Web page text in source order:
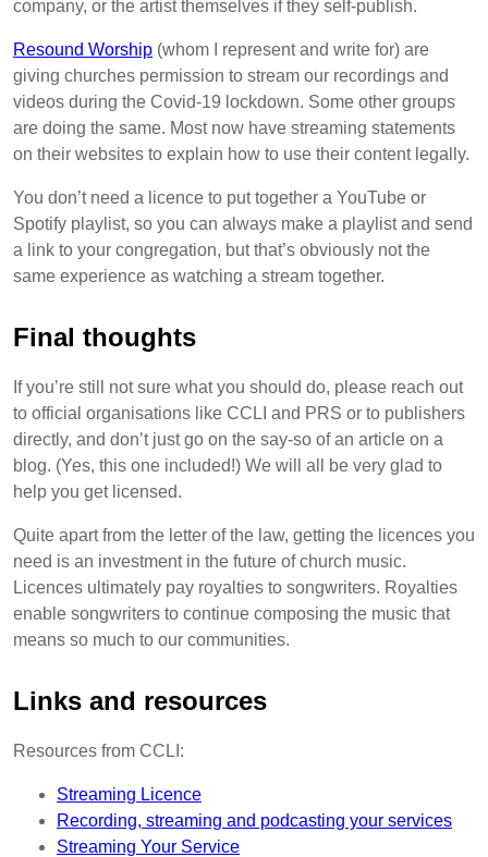
company, or the artist themselves if they self-publish.
Resound Worship (whom I represent and write for) are
giving churches permission to stream our recordings and
videos during the Covid-19 lockdown. Some other groups
are doing the same. Most now have streaming statements
on their websites to explain how to use their content legally.
You don’t need a licence to put together a YouTube or
Spotify playlist, so you can always make a playlist and send
a link to your congregation, but that’s obviously not the
same experience as watching a stream together.
Final thoughts
If you’re still not sure what you should do, please reach out
to official organisations like CCLI and PRS or to publishers
directly, and don’t just go on the say-so of an article on a
blog. (Yes, this one included!) We will all be very glad to
help you get licensed.
Quite apart from the letter of the law, getting the licences you
need is an investment in the future of church music.
Licences ultimately pay royalties to songwriters. Royalties
enable songwriters to continue composing the music that
means so much to our communities.
Links and resources
Resources from CCLI:
Streaming Licence
Recording, streaming and podcasting your services
Streaming Your Service